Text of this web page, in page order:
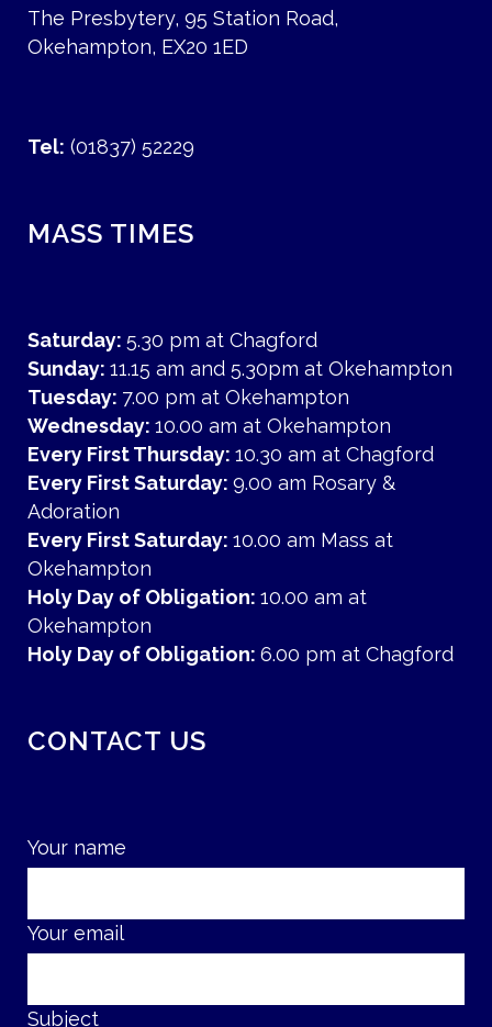
The Presbytery, 95 Station Road,
Okehampton, EX20 1ED
Tel: (01837) 52229
MASS TIMES
Saturday: 5.30 pm at Chagford
Sunday: 11.15 am and 5.30pm at Okehampton
Tuesday: 7.00 pm at Okehampton
Wednesday: 10.00 am at Okehampton
Every First Thursday: 10.30 am at Chagford
Every First Saturday: 9.00 am Rosary &
Adoration
Every First Saturday: 10.00 am Mass at
Okehampton
Holy Day of Obligation: 10.00 am at
Okehampton
Holy Day of Obligation: 6.00 pm at Chagford
CONTACT US
Your name
Your email
Subject